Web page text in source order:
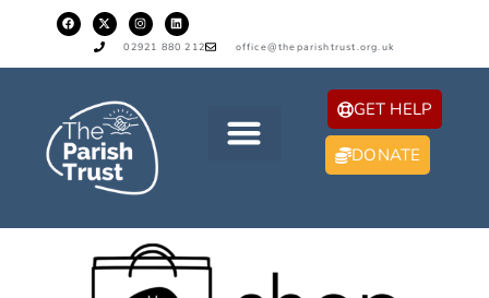
02921 880 212 office@theparishtrust.org.uk
GET HELP
DONATE